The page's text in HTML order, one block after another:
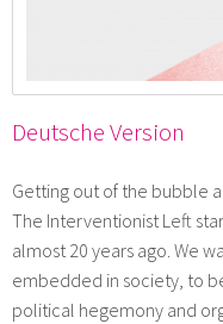
Deutsche Version
Getting out of the bubble
The Interventionist Left
almost 20 years ago. We
embedded in society, to
political hegemony and